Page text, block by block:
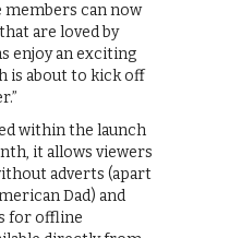
can now
are loved by
enjoy an exciting
is about to kick off
within the launch
it allows viewers
adverts (apart
Dad) and
for offline